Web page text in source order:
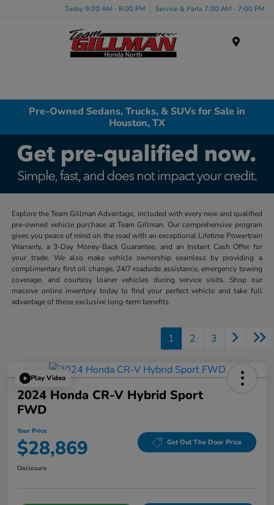
Today 9:00 AM - 8:00 PM Service & Parts 7:00 AM - 7:00 PM
Pre-Owned Sedans, Trucks, & SUVs for Sale in
Houston, TX
Explore the Team Gillman Advantage, included with every new and qualified
pre-owned vehicle purchase at Team Gillman. Our comprehensive program
gives you peace of mind on the road with an exceptional Lifetime Powertrain
Warranty, a 3-Day Money-Back Guarantee, and an Instant Cash Offer for
your trade. We also make vehicle ownership seamless by providing a
complimentary first oil change, 24/7 roadside assistance, emergency towing
coverage, and courtesy loaner vehicles during service visits. Shop our
massive online inventory today to find your perfect vehicle and take full
advantage of these exclusive long-term benefits.
1 2 3
Play Video
2024 Honda CR-V Hybrid Sport
FWD
Your Price
$28,869 Get Out The Door Price
Disclosure